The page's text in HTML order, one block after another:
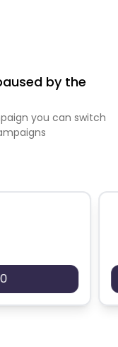
by the
you can switch